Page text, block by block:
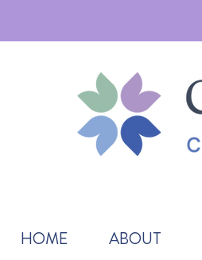
HOME ABOUT